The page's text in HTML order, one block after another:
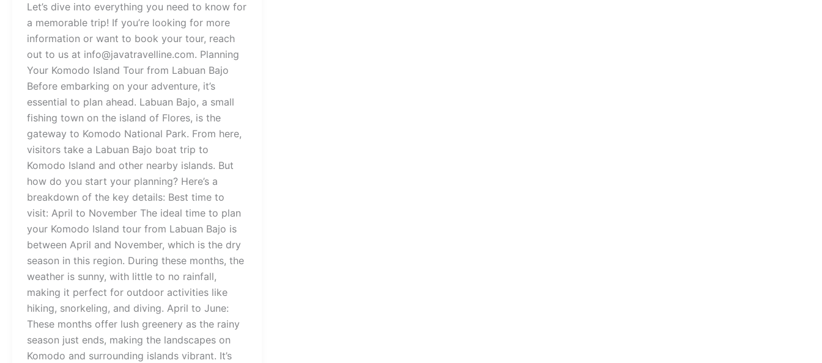
Let’s dive into everything you need to know for
a memorable trip! If you’re looking for more
information or want to book your tour, reach
out to us at info@javatravelline.com. Planning
Your Komodo Island Tour from Labuan Bajo
Before embarking on your adventure, it’s
essential to plan ahead. Labuan Bajo, a small
fishing town on the island of Flores, is the
gateway to Komodo National Park. From here,
visitors take a Labuan Bajo boat trip to
Komodo Island and other nearby islands. But
how do you start your planning? Here’s a
breakdown of the key details: Best time to
visit: April to November The ideal time to plan
your Komodo Island tour from Labuan Bajo is
between April and November, which is the dry
season in this region. During these months, the
weather is sunny, with little to no rainfall,
making it perfect for outdoor activities like
hiking, snorkeling, and diving. April to June:
These months offer lush greenery as the rainy
season just ends, making the landscapes on
Komodo and surrounding islands vibrant. It’s